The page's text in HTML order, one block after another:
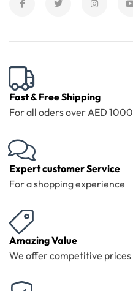
Fast & Free Shipping
For all oders over AED 1000
Expert customer Service
For a shopping experience
Amazing Value
We offer competitive prices